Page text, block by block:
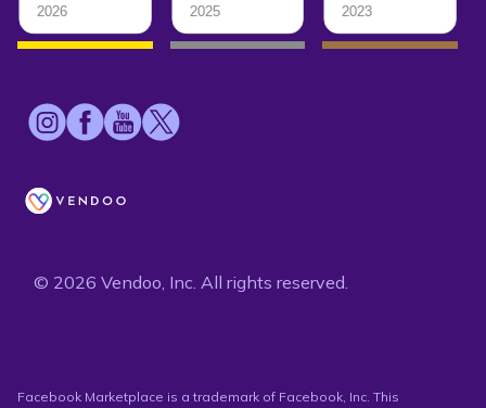
© 2026 Vendoo, Inc. All rights reserved.
Facebook Marketplace is a trademark of Facebook, Inc. This